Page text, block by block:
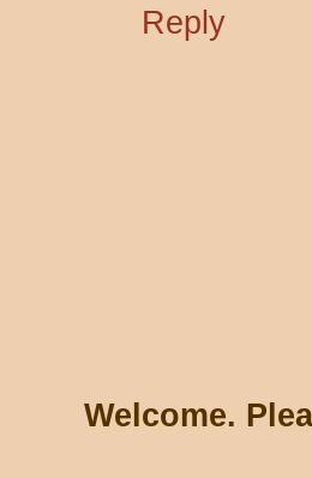
Reply
Welcome.